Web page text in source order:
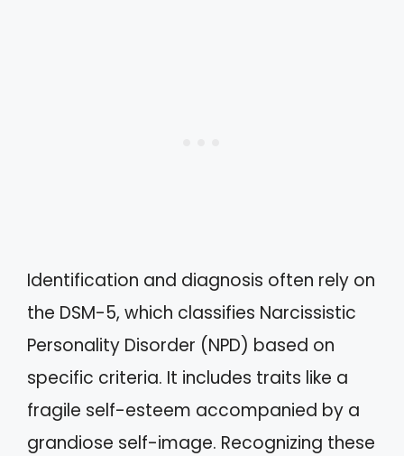
Identification and diagnosis often rely on
the DSM-5, which classifies Narcissistic
Personality Disorder (NPD) based on
specific criteria. It includes traits like a
fragile self-esteem accompanied by a
grandiose self-image. Recognizing these